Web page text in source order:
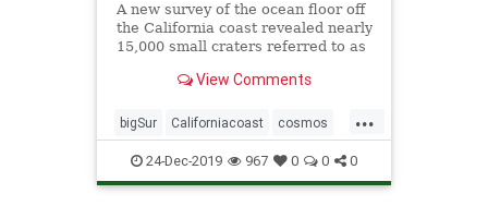
A new survey of the ocean floor off
the California coast revealed nearly
15,000 small craters referred to as
View Comments
...
bigSur Californiacoast cosmos
microdepressionsinocean oceans
pocketsinocean
24-Dec-2019 967 0 0 0